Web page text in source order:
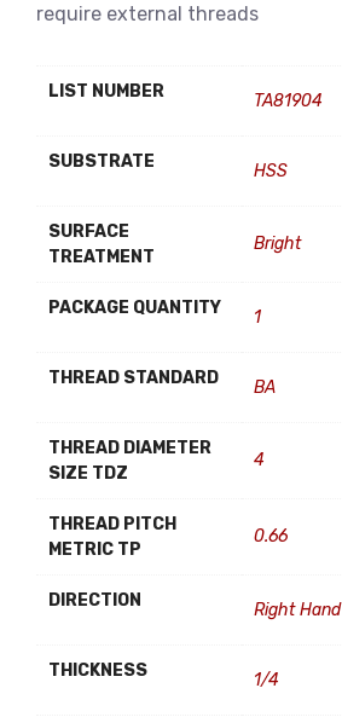
require external threads
LIST NUMBER TA81904
SUBSTRATE HSS
SURFACE
TREATMENT
Bright
PACKAGE QUANTITY 1
THREAD STANDARD BA
THREAD DIAMETER
SIZE TDZ
4
THREAD PITCH
METRIC TP
0.66
DIRECTION Right Hand
THICKNESS 1/4